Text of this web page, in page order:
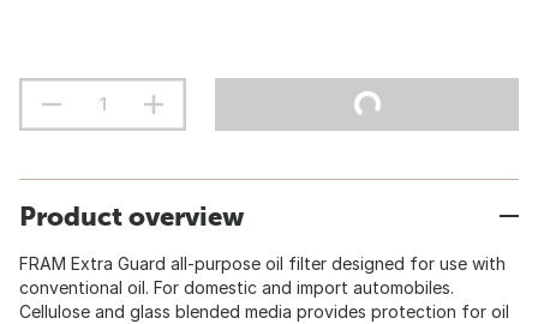
Product overview
FRAM Extra Guard all-purpose oil filter designed for use with
conventional oil. For domestic and import automobiles.
Cellulose and glass blended media provides protection for oil